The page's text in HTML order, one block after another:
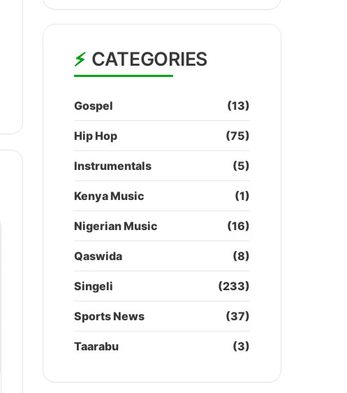
CATEGORIES
Gospel (13)
Hip Hop (75)
Instrumentals (5)
Kenya Music (1)
Nigerian Music (16)
Qaswida (8)
Singeli (233)
Sports News (37)
Taarabu (3)